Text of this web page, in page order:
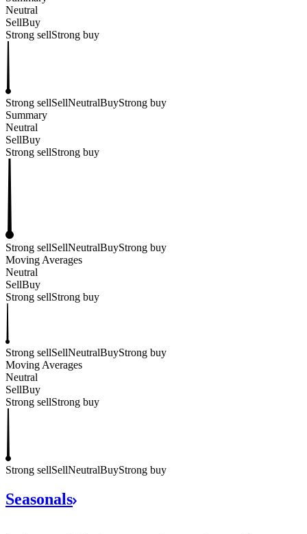
Neutral
SellBuy
Strong sellStrong buy
Strong sellSellNeutralBuyStrong buy
Summary
Neutral
SellBuy
Strong sellStrong buy
Strong sellSellNeutralBuyStrong buy
Moving Averages
Neutral
SellBuy
Strong sellStrong buy
Strong sellSellNeutralBuyStrong buy
Moving Averages
Neutral
SellBuy
Strong sellStrong buy
Strong sellSellNeutralBuyStrong buy
Seasonals